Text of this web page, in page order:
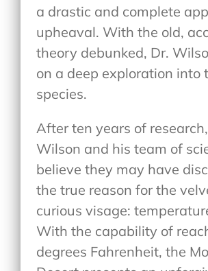
a drastic and complete
upheaval. With the old,
theory debunked, Dr.
on a deep exploration into
species.
After ten years of
Wilson and his team of
believe they may have
the true reason for the
curious visage:
With the capability of
degrees Fahrenheit, the